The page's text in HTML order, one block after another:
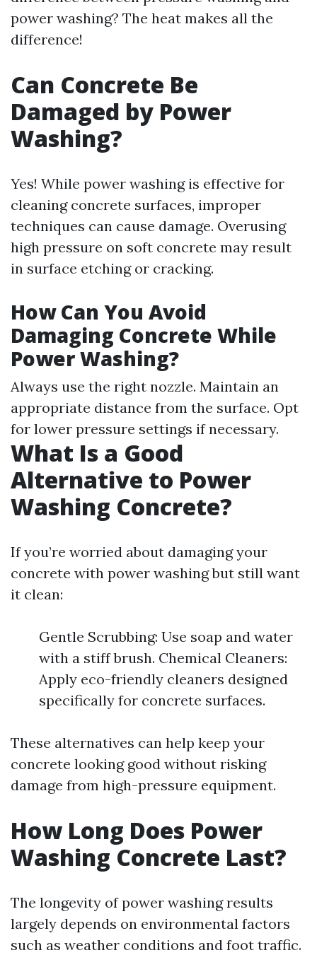
power washing? The heat makes all the
difference!
Can Concrete Be
Damaged by Power
Washing?
Yes! While power washing is effective for
cleaning concrete surfaces, improper
techniques can cause damage. Overusing
high pressure on soft concrete may result
in surface etching or cracking.
How Can You Avoid
Damaging Concrete While
Power Washing?
Always use the right nozzle. Maintain an
appropriate distance from the surface. Opt
for lower pressure settings if necessary.
What Is a Good
Alternative to Power
Washing Concrete?
If you’re worried about damaging your
concrete with power washing but still want
it clean:
Gentle Scrubbing: Use soap and water
with a stiff brush. Chemical Cleaners:
Apply eco-friendly cleaners designed
specifically for concrete surfaces.
These alternatives can help keep your
concrete looking good without risking
damage from high-pressure equipment.
How Long Does Power
Washing Concrete Last?
The longevity of power washing results
largely depends on environmental factors
such as weather conditions and foot traffic.